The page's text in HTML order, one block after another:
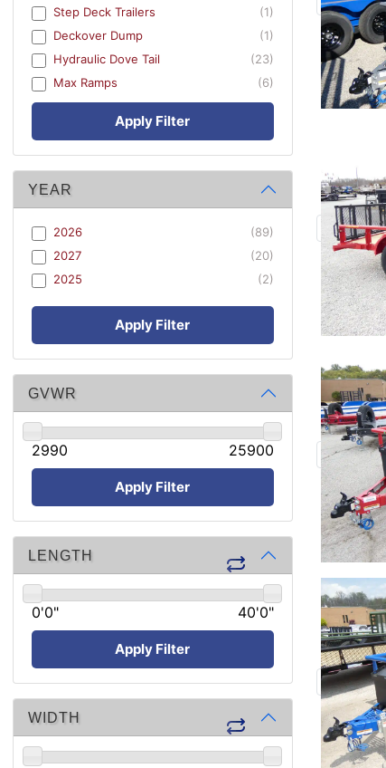
Step Deck Trailers
(1)
Deckover Dump
(1)
Hydraulic Dove Tail
(23)
Max Ramps
(6)
Apply Filter
YEAR
2026
(89)
2027
(20)
2025
(2)
Apply Filter
GVWR
2990 25900
Apply Filter
LENGTH
0'0" 40'0"
Apply Filter
WIDTH